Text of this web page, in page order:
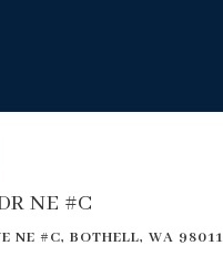
NE #C
NE #C, BOTHELL, WA 98011